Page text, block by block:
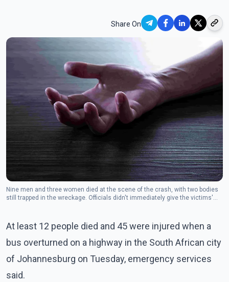
Share On
Nine men and three women died at the scene of the crash, with two bodies
still trapped in the wreckage. Officials didn't immediately give the victims'
At least 12 people died and 45 were injured when a
bus overturned on a highway in the South African city
of Johannesburg on Tuesday, emergency services
said.